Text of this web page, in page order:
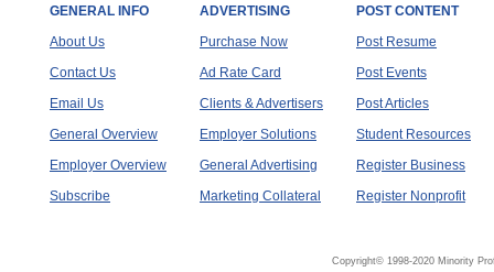
GENERAL INFO
About Us
Contact Us
Email Us
General Overview
Employer Overview
Subscribe
ADVERTISING
Purchase Now
Ad Rate Card
Clients & Advertisers
Employer Solutions
General Advertising
Marketing Collateral
POST CONTENT
Post Resume
Post Events
Post Articles
Student Resources
Register Business
Register Nonprofit
Copyright© 1998-2020 Minority